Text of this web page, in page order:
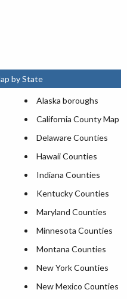
by State
Alaska boroughs
California County Map
Delaware Counties
Hawaii Counties
Indiana Counties
Kentucky Counties
Maryland Counties
Minnesota Counties
Montana Counties
New York Counties
New Mexico Counties